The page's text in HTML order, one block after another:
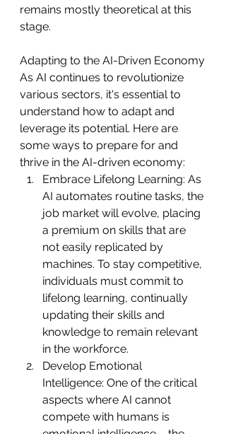
remains mostly theoretical at this
stage.
Adapting to the AI-Driven Economy
As AI continues to revolutionize
various sectors, it's essential to
understand how to adapt and
leverage its potential. Here are
some ways to prepare for and
thrive in the AI-driven economy:
Embrace Lifelong Learning: As
AI automates routine tasks, the
job market will evolve, placing
a premium on skills that are
not easily replicated by
machines. To stay competitive,
individuals must commit to
lifelong learning, continually
updating their skills and
knowledge to remain relevant
in the workforce.
Develop Emotional
Intelligence: One of the critical
aspects where AI cannot
compete with humans is